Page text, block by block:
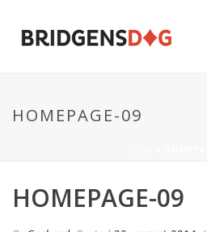
HOMEPAGE-09
HOMEPAGE-09